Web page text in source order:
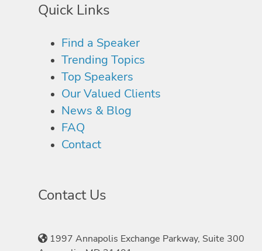
Quick Links
Find a Speaker
Trending Topics
Top Speakers
Our Valued Clients
News & Blog
FAQ
Contact
Contact Us
1997 Annapolis Exchange Parkway, Suite 300